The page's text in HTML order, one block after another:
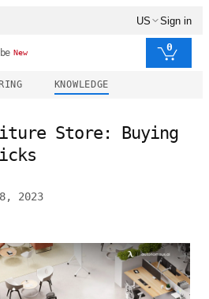
US Sign in
New 0
KNOWLEDGE
Store: Buying
2023